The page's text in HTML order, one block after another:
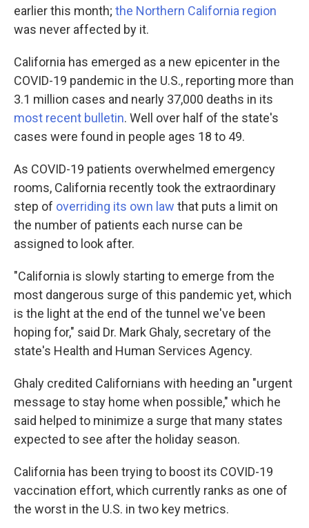
earlier this month; the Northern California region
was never affected by it.
California has emerged as a new epicenter in the
COVID-19 pandemic in the U.S., reporting more than
3.1 million cases and nearly 37,000 deaths in its
most recent bulletin. Well over half of the state's
cases were found in people ages 18 to 49.
As COVID-19 patients overwhelmed emergency
rooms, California recently took the extraordinary
step of overriding its own law that puts a limit on
the number of patients each nurse can be
assigned to look after.
"California is slowly starting to emerge from the
most dangerous surge of this pandemic yet, which
is the light at the end of the tunnel we've been
hoping for," said Dr. Mark Ghaly, secretary of the
state's Health and Human Services Agency.
Ghaly credited Californians with heeding an "urgent
message to stay home when possible," which he
said helped to minimize a surge that many states
expected to see after the holiday season.
California has been trying to boost its COVID-19
vaccination effort, which currently ranks as one of
the worst in the U.S. in two key metrics.